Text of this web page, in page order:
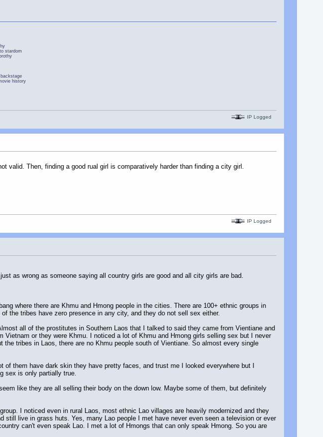
stardom
history
IP Logged
valid. Then, finding a good rual girl is comparatively harder than finding a city girl.
IP Logged
as wrong as someone saying all country girls are good and all city girls are bad.
where there are Khmu and Hmong people in the cities. There are 100+ ethnic groups in
the tribes have zero presence in any city, and they do not sell sex either.
all of the prostitutes in Southern Laos that I talked to said they came from Vientiane and
Vietnam or they were Khmu. I noticed a lot of Khmu and Hmong girls selling sex but I never
tribes in Laos, there are no Khmu people south of Vientiane. So almost every single
them have dark skin they have pretty faces, and trust me I looked everywhere but I
sex is only partially true.
like they are all selling their body on the down low. Maybe some of them, but definitely
I noticed even in rural Laos, most ethnic Lao villages are heavily modernized and they
live in grass huts. Yes, many Lao people I met have never even seen a television or ever
can't even speak Lao. I met a lot of Hmongs that can only speak Hmong. So you are